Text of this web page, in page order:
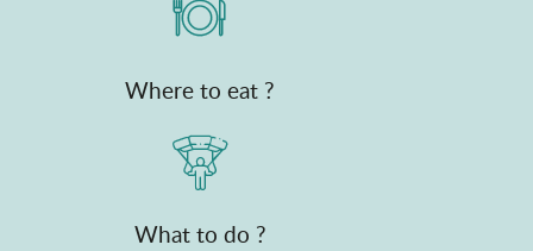
Where to eat ?
What to do ?